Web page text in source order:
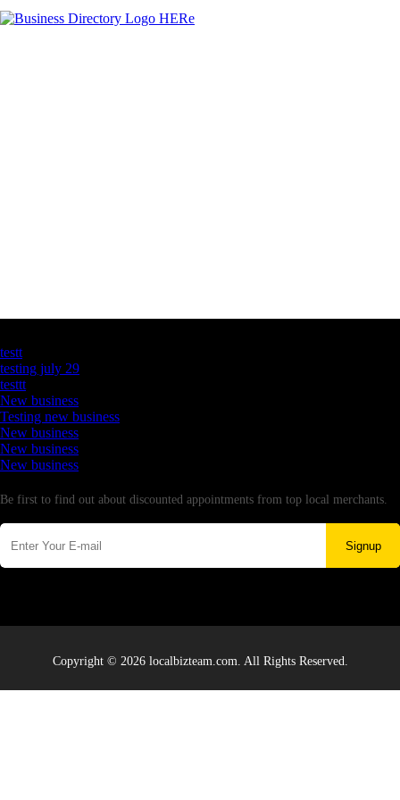
testt
testing july 29
testtt
New business
Testing new business
New business
New business
New business
Be first to find out about discounted appointments from top local merchants.
Signup
Copyright © 2026 localbizteam.com. All Rights Reserved.